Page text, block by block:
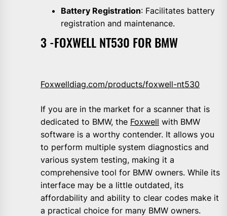
Battery Registration: Facilitates battery
registration and maintenance.
3 -FOXWELL NT530 FOR BMW
Foxwelldiag.com/products/foxwell-nt530
If you are in the market for a scanner that is
dedicated to BMW, the Foxwell with BMW
software is a worthy contender. It allows you
to perform multiple system diagnostics and
various system testing, making it a
comprehensive tool for BMW owners. While its
interface may be a little outdated, its
affordability and ability to clear codes make it
a practical choice for many BMW owners.